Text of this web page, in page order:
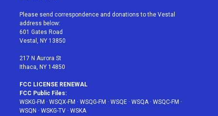
t
e
r
a
g
r
a
u
e
b
Please send correspondence and donations to the Vestal
address below:
601 Gates Road
Vestal, NY 13850
217 N Aurora St
Ithaca, NY 14850
FCC LICENSE RENEWAL
FCC Public Files:
WSKG-FM · WSQX-FM · WSQG-FM · WSQE · WSQA· WSQC-FM ·
WSQN · WSKG-TV · WSKA